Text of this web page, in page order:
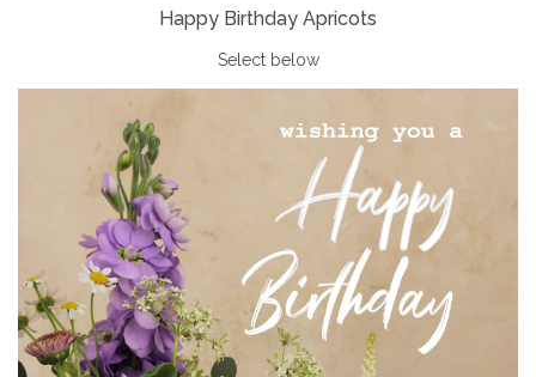
Happy Birthday Apricots
Select below